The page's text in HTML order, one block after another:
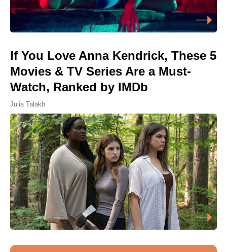
If You Love Anna Kendrick, These 5
Movies & TV Series Are a Must-
Watch, Ranked by IMDb
Julia Talakh